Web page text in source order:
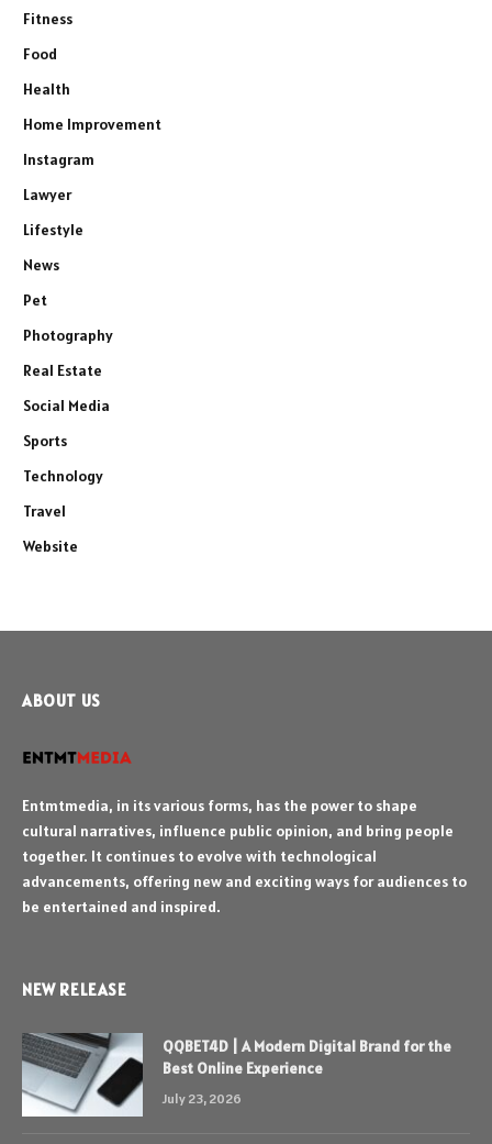
Fitness
Food
Health
Home Improvement
Instagram
Lawyer
Lifestyle
News
Pet
Photography
Real Estate
Social Media
Sports
Technology
Travel
Website
ABOUT US
Entmtmedia, in its various forms, has the power to shape
cultural narratives, influence public opinion, and bring people
together. It continues to evolve with technological
advancements, offering new and exciting ways for audiences to
be entertained and inspired.
NEW RELEASE
QQBET4D | A Modern Digital Brand for the
Best Online Experience
July 23, 2026